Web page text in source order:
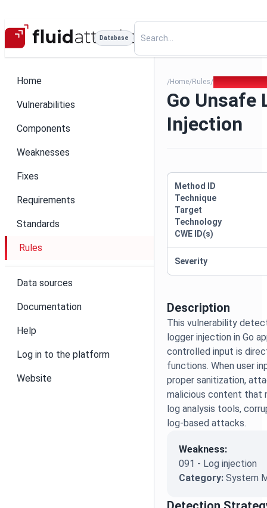
Database
Home
Vulnerabilities
Components
Weaknesses
Fixes
Requirements
Standards
Rules
Data sources
Documentation
Help
Log in to the platform
Website
/Home/Rules/
Go Unsafe
Injection
Description
This vulnerability
logger injection in Go
controlled input is
functions. When user
proper sanitization,
malicious content that
log analysis tools,
log-based attacks.
Weakness:
091 - Log injection
Category:System
Method ID
Technique
Target
Technology
CWE ID(s)
Severity